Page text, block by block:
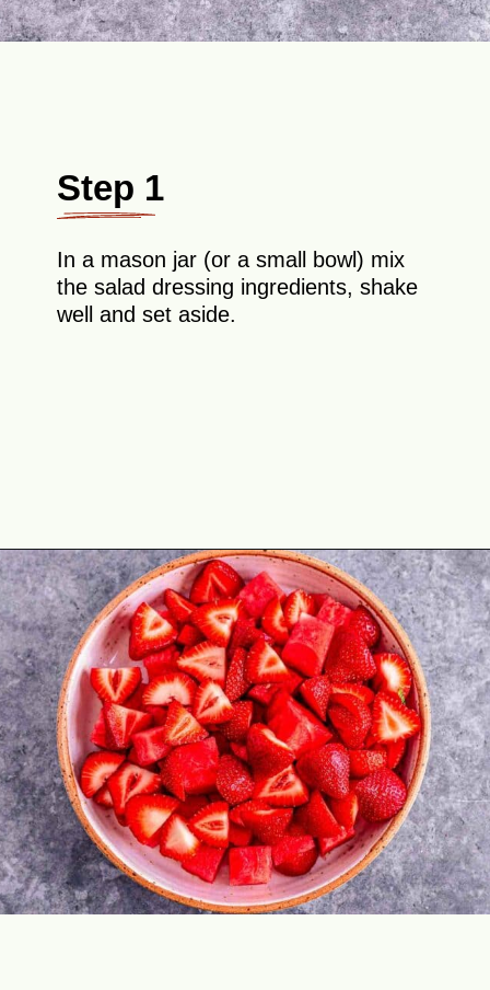
Step 1
In a mason jar (or a small bowl) mix
the salad dressing ingredients, shake
well and set aside.
Opening https://theyummybowl.com/watermelon-strawberry-salad-with-honey-dressing?utm_source=discover&utm_medium=organic&utm_campaign=webstories